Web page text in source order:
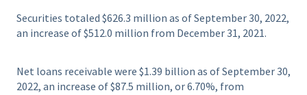
Securities totaled $626.3 million as of September 30, 2022,
an increase of $512.0 million from December 31, 2021.
Net loans receivable were $1.39 billion as of September 30,
2022, an increase of $87.5 million, or 6.70%, from